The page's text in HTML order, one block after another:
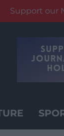
Support our